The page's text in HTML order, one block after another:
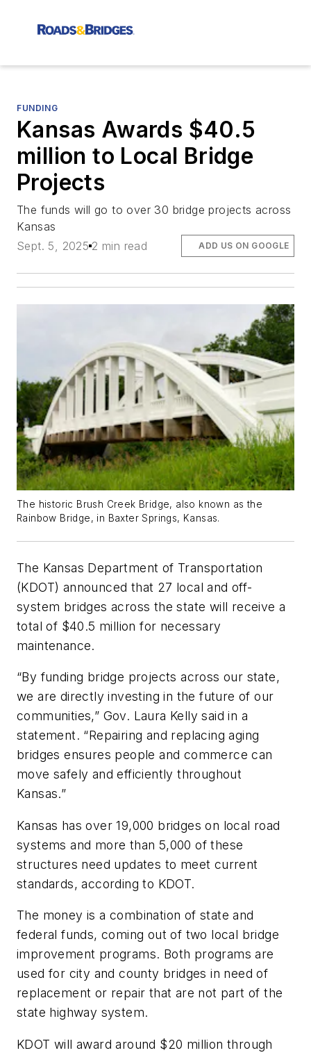
FUNDING
Kansas Awards $40.5
million to Local Bridge
Projects
The funds will go to over 30 bridge projects across
Kansas
Sept. 5, 2025 2 min read ADD US ON GOOGLE
The historic Brush Creek Bridge, also known as the
Rainbow Bridge, in Baxter Springs, Kansas.
The Kansas Department of Transportation
(KDOT) announced that 27 local and off-
system bridges across the state will receive a
total of $40.5 million for necessary
maintenance.
“By funding bridge projects across our state,
we are directly investing in the future of our
communities,” Gov. Laura Kelly said in a
statement. “Repairing and replacing aging
bridges ensures people and commerce can
move safely and efficiently throughout
Kansas.”
Kansas has over 19,000 bridges on local road
systems and more than 5,000 of these
structures need updates to meet current
standards, according to KDOT.
The money is a combination of state and
federal funds, coming out of two local bridge
improvement programs. Both programs are
used for city and county bridges in need of
replacement or repair that are not part of the
state highway system.
KDOT will award around $20 million through